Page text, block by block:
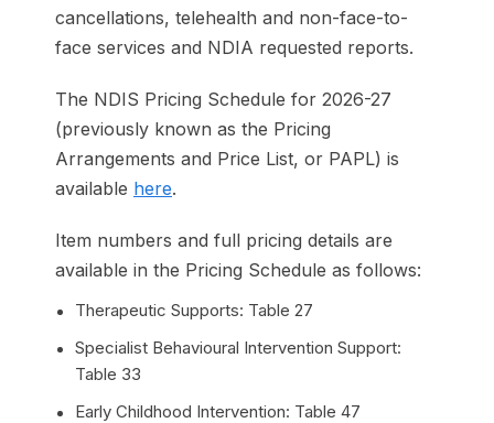
cancellations, telehealth and non-face-to-
face services and NDIA requested reports.
The NDIS Pricing Schedule for 2026-27
(previously known as the Pricing
Arrangements and Price List, or PAPL) is
available here.
Item numbers and full pricing details are
available in the Pricing Schedule as follows:
Therapeutic Supports: Table 27
Specialist Behavioural Intervention Support:
Table 33
Early Childhood Intervention: Table 47